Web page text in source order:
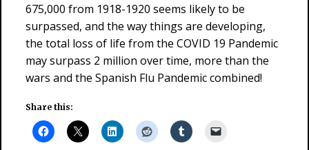
675,000 from 1918-1920 seems likely to be
surpassed, and the way things are developing,
the total loss of life from the COVID 19 Pandemic
may surpass 2 million over time, more than the
wars and the Spanish Flu Pandemic combined!
Share this: